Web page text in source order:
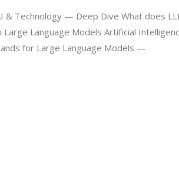
& Technology — Deep Dive What does
Large Language Models Artificial
for Large Language Models —